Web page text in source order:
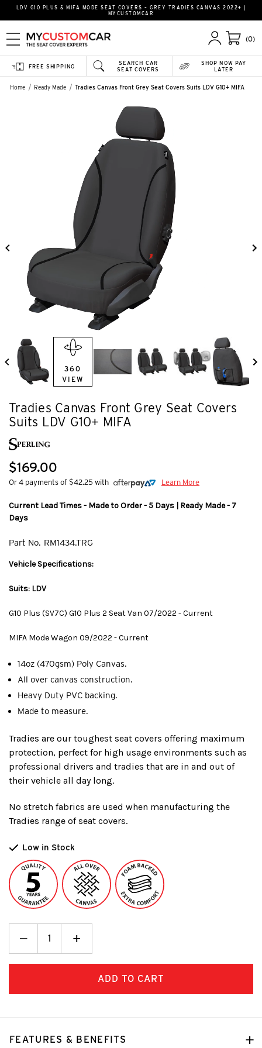
LDV G10 PLUS & MIFA MODE SEAT COVERS – GREY TRADIES CANVAS 2022+ |
MYCUSTOMCAR
(0)
SEARCH CAR
SEAT COVERS
FREE SHIPPING
SHOP NOW PAY
LATER
Home Ready Made Tradies Canvas Front Grey Seat Covers Suits LDV G10+ MIFA
Tradies Canvas Front Grey Seat Covers
Suits LDV G10+ MIFA
$169.00
Or 4 payments of $42.25 with Learn More
Current Lead Times - Made to Order - 5 Days | Ready Made - 7
Days
Part No. RM1434.TRG
Vehicle Specifications:
Suits: LDV
G10 Plus (SV7C) G10 Plus 2 Seat Van 07/2022 - Current
MIFA Mode Wagon 09/2022 - Current
14oz (470gsm) Poly Canvas.
All over canvas construction.
Heavy Duty PVC backing.
Made to measure.
Tradies are our toughest seat covers offering maximum
protection, perfect for high usage environments such as
professional drivers and tradies that are in and out of
their vehicle all day long.
No stretch fabrics are used when manufacturing the
Tradies range of seat covers.
Low in Stock
360
VIEW
Decrease
Quantity:Increase
Quantity:
+
FEATURES & BENEFITS